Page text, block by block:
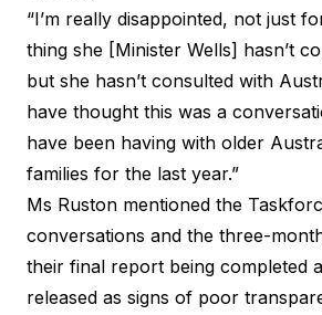
“I’m really disappointed, not just
thing she [Minister Wells] hasn’t
but she hasn’t consulted with
have thought this was a
have been having with older
families for the last year.”
Ms Ruston mentioned the
conversations and the three-
their final report being completed
released as signs of poor